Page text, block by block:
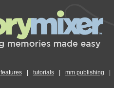
features tutorials mm publishing